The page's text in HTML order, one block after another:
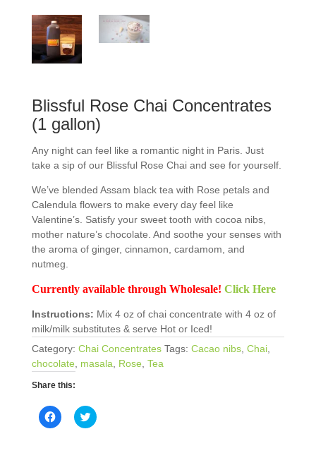
Blissful Rose Chai Concentrates
(1 gallon)
Any night can feel like a romantic night in Paris. Just
take a sip of our Blissful Rose Chai and see for yourself.
We’ve blended Assam black tea with Rose petals and
Calendula flowers to make every day feel like
Valentine’s. Satisfy your sweet tooth with cocoa nibs,
mother nature’s chocolate. And soothe your senses with
the aroma of ginger, cinnamon, cardamom, and
nutmeg.
Currently available through Wholesale! Click Here
Instructions: Mix 4 oz of chai concentrate with 4 oz of
milk/milk substitutes & serve Hot or Iced!
Category: Chai Concentrates Tags: Cacao nibs, Chai,
chocolate
masala Rose Tea
Share this:
C
l
C
l